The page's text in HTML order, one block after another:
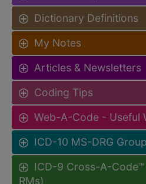
Dictionary Definitions
My Notes
Articles & Newsletters
Coding Tips
Web-A-Code - Useful
ICD-10 MS-DRG
ICD-9 Cross-A-Code™
RMs)